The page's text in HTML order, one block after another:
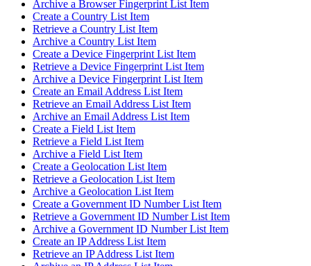
Archive a Browser Fingerprint List Item
Create a Country List Item
Retrieve a Country List Item
Archive a Country List Item
Create a Device Fingerprint List Item
Retrieve a Device Fingerprint List Item
Archive a Device Fingerprint List Item
Create an Email Address List Item
Retrieve an Email Address List Item
Archive an Email Address List Item
Create a Field List Item
Retrieve a Field List Item
Archive a Field List Item
Create a Geolocation List Item
Retrieve a Geolocation List Item
Archive a Geolocation List Item
Create a Government ID Number List Item
Retrieve a Government ID Number List Item
Archive a Government ID Number List Item
Create an IP Address List Item
Retrieve an IP Address List Item